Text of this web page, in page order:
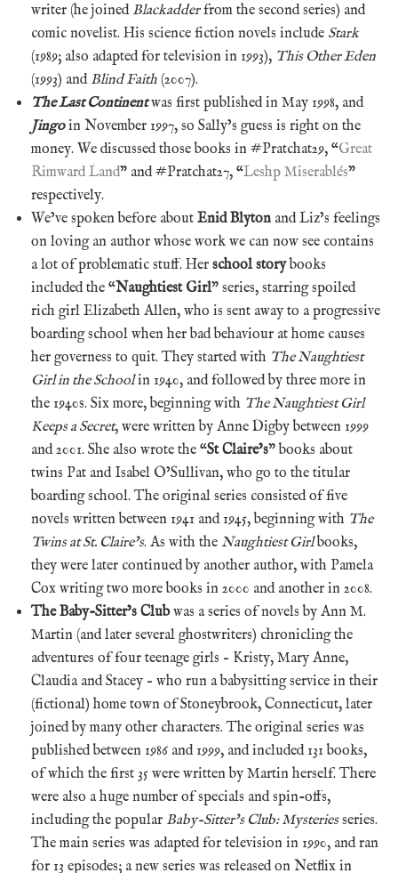
writer (he joined Blackadderfrom the second series) and
comic novelist. His science fiction novels include Stark
(1989; also adapted for television in 1993), This Other Eden
(1993) and Blind Faith (2007).
The Last Continentwas first published in May 1998, and
Jingoin November 1997, so Sally’s guess is right on the
money. We discussed those books in #Pratchat29, “Great
Rimward Land” and #Pratchat27, “Leshp Miserablés”
respectively.
We’ve spoken before about Enid Blyton and Liz’s feelings
on loving an author whose work we can now see contains
a lot of problematic stuff. Her school storybooks
included the “Naughtiest Girl” series, starring spoiled
rich girl Elizabeth Allen, who is sent away to a progressive
boarding school when her bad behaviour at home causes
her governess to quit. They started with The Naughtiest
Girl in the Schoolin 1940, and followed by three more in
the 1940s. Six more, beginning with The Naughtiest Girl
Keeps a Secret, were written by Anne Digby between 1999
and 2001. She also wrote the “St Claire’s” books about
twins Pat and Isabel O’Sullivan, who go to the titular
boarding school. The original series consisted of five
novels written between 1941 and 1945, beginning with The
Twins at St. Claire’s. As with the Naughtiest Girlbooks,
they were later continued by another author, with Pamela
Cox writing two more books in 2000 and another in 2008.
The Baby-Sitter’s Clubwas a series of novels by Ann M.
Martin (and later several ghostwriters) chronicling the
adventures of four teenage girls – Kristy, Mary Anne,
Claudia and Stacey – who run a babysitting service in their
(fictional) home town of Stoneybrook, Connecticut, later
joined by many other characters. The original series was
published between 1986 and 1999, and included 131 books,
of which the first 35 were written by Martin herself. There
were also a huge number of specials and spin-offs,
including the popular Baby-Sitter’s Club: Mysteriesseries.
The main series was adapted for television in 1990, and ran
for 13 episodes; a new series was released on Netflix in